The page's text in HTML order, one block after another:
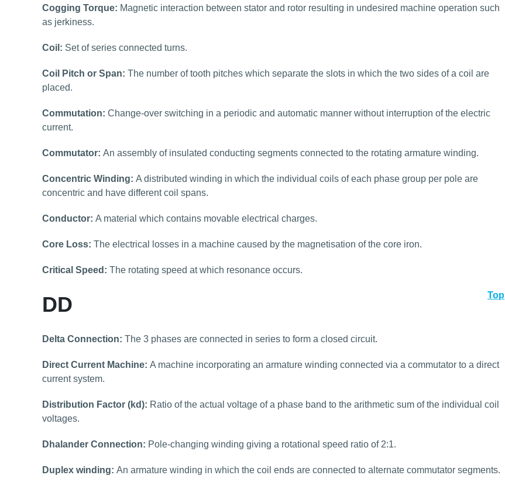
Cogging Torque: Magnetic interaction between stator and rotor resulting in undesired machine operation such
as jerkiness.
Coil: Set of series connected turns.
Coil Pitch or Span: The number of tooth pitches which separate the slots in which the two sides of a coil are
placed.
Commutation: Change-over switching in a periodic and automatic manner without interruption of the electric
current.
Commutator: An assembly of insulated conducting segments connected to the rotating armature winding.
Concentric Winding: A distributed winding in which the individual coils of each phase group per pole are
concentric and have different coil spans.
Conductor: A material which contains movable electrical charges.
Core Loss: The electrical losses in a machine caused by the magnetisation of the core iron.
Critical Speed: The rotating speed at which resonance occurs.
Top
DD
Delta Connection: The 3 phases are connected in series to form a closed circuit.
Direct Current Machine: A machine incorporating an armature winding connected via a commutator to a direct
current system.
Distribution Factor (kd): Ratio of the actual voltage of a phase band to the arithmetic sum of the individual coil
voltages.
Dhalander Connection: Pole-changing winding giving a rotational speed ratio of 2:1.
Duplex winding: An armature winding in which the coil ends are connected to alternate commutator segments.